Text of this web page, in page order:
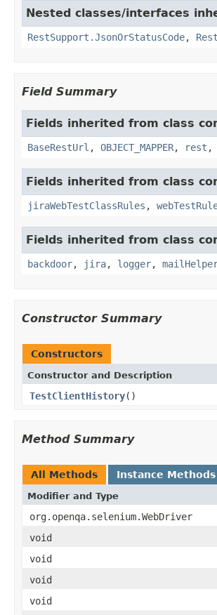
Nested classes/interfaces
RestSupport.JsonOrStatusCode,
Field Summary
Fields inherited from class
BaseRestUrl , OBJECT_MAPPER, rest ,
Fields inherited from class
jiraWebTestClassRules ,
Fields inherited from class
backdoor, jira, logger,
Constructor Summary
Constructors
Constructor and Description
TestClientHistory()
Method Summary
All Methods Instance Methods
Modifier and Type
org.openqa.selenium.WebDriver
void
void
void
void